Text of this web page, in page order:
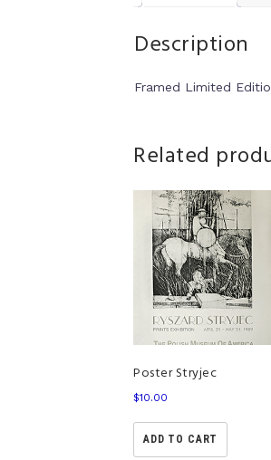
Description
Framed Limited
Related
Poster Stryjec
$10.00
ADD TO CART